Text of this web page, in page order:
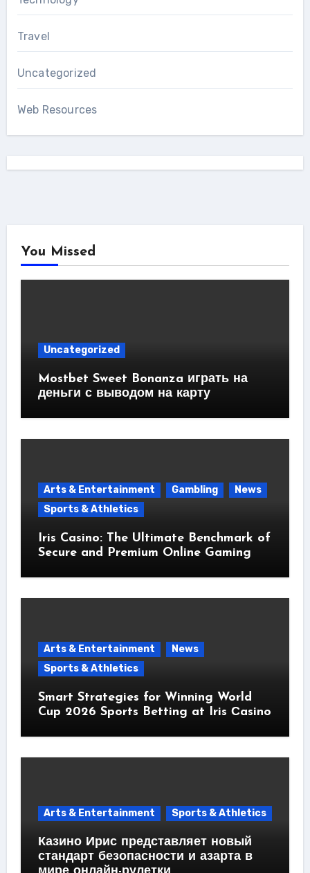
Travel
Uncategorized
Web Resources
You Missed
Uncategorized
Mostbet Sweet Bonanza играть на
деньги с выводом на карту
Arts & Entertainment Gambling
News
Sports & Athletics
Iris Casino: The Ultimate Benchmark of
Secure and Premium Online Gaming
Arts & Entertainment
News
Sports & Athletics
Smart Strategies for Winning World
Cup 2026 Sports Betting at Iris Сasino
Arts & Entertainment Sports & Athletics
Казино Ирис представляет новый
стандарт безопасности и азарта в